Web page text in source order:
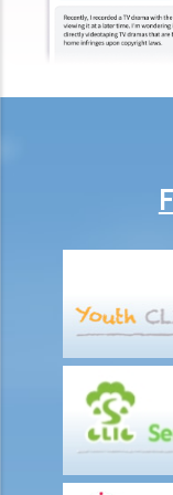
12. What can I do if I
handling my data
14. By request of a
contain information
Use of ID card
1. Generally
me to provide my ID
2. Can the security
number in a visitors'
3. Can a police